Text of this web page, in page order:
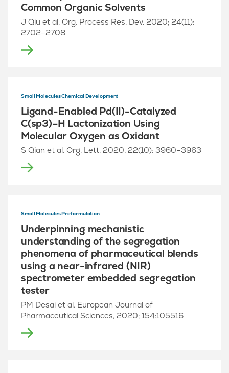
Common Organic Solvents
J Qiu et al. Org. Process Res. Dev. 2020; 24(11):
2702–2708
Small Molecules Chemical Development
Ligand-Enabled Pd(II)-Catalyzed
C(sp3)–H Lactonization Using
Molecular Oxygen as Oxidant
S Qian et al. Org. Lett. 2020, 22(10): 3960–3963
Small Molecules Preformulation
Underpinning mechanistic
understanding of the segregation
phenomena of pharmaceutical blends
using a near-infrared (NIR)
spectrometer embedded segregation
tester
PM Desai et al. European Journal of
Pharmaceutical Sciences, 2020; 154:105516